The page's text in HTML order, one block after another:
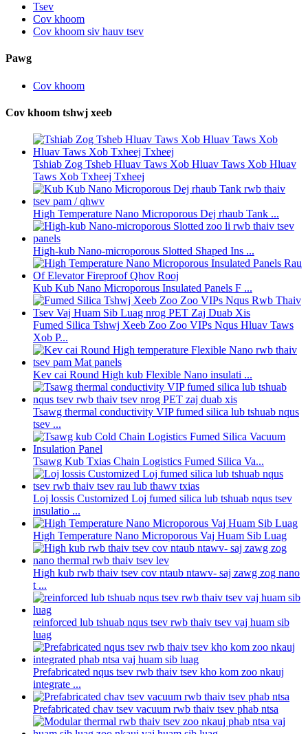
Tsev
Cov khoom
Cov khoom siv hauv tsev
Pawg
Cov khoom
Cov khoom tshwj xeeb
Tshiab Zog Tsheb Hluav Taws Xob Hluav Taws Xob Hluav
Taws Xob Txheej Txheej
High Temperature Nano Microporous Dej rhaub Tank ...
High-kub Nano-microporous Slotted Shaped Ins ...
Kub Kub Nano Microporous Insulated Panels F ...
Fumed Silica Tshwj Xeeb Zoo Zoo VIPs Nqus Hluav Taws
Xob P...
Kev cai Round High kub Flexible Nano insulati ...
Tsawg thermal conductivity VIP fumed silica lub tshuab nqus
tsev ...
Tsawg Kub Txias Chain Logistics Fumed Silica Va...
Loj lossis Customized Loj fumed silica lub tshuab nqus tsev
insulatio ...
High Temperature Nano Microporous Vaj Huam Sib Luag
High kub rwb thaiv tsev cov ntaub ntawv- saj zawg zog nano
t ...
reinforced lub tshuab nqus tsev rwb thaiv tsev vaj huam sib
luag
Prefabricated nqus tsev rwb thaiv tsev kho kom zoo nkauj
integrate ...
Prefabricated chav tsev vacuum rwb thaiv tsev phab ntsa